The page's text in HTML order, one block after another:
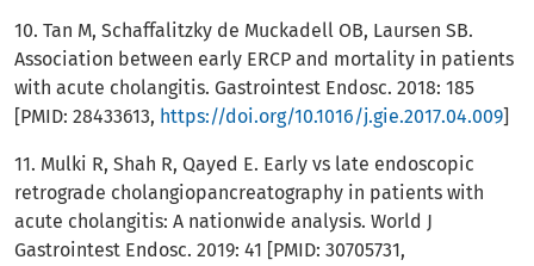
10. Tan M, Schaffalitzky de Muckadell OB, Laursen SB.
Association between early ERCP and mortality in patients
with acute cholangitis. Gastrointest Endosc. 2018: 185
[PMID: 28433613, https://doi.org/10.1016/j.gie.2017.04.009]
11. Mulki R, Shah R, Qayed E. Early vs late endoscopic
retrograde cholangiopancreatography in patients with
acute cholangitis: A nationwide analysis. World J
Gastrointest Endosc. 2019: 41 [PMID: 30705731,